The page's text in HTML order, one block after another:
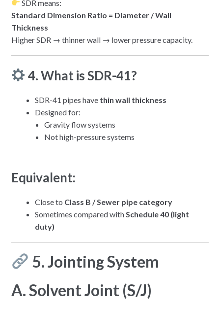
SDR means:
Standard Dimension Ratio = Diameter / Wall
Thickness
Higher SDR → thinner wall → lower pressure capacity.
4. What is SDR-41?
SDR-41 pipes have thin wall thickness
Designed for:
Gravity flow systems
Not high-pressure systems
Equivalent:
Close to Class B / Sewer pipe category
Sometimes compared withSchedule 40 (light
duty)
5. Jointing System
A. Solvent Joint (S/J)